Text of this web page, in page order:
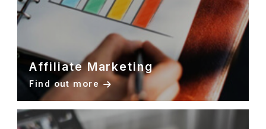
Affiliate Marketing
Find out more